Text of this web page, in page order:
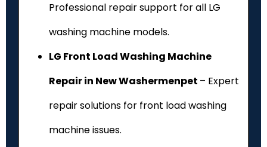
Professional repair support for all LG
washing machine models.
LG Front Load Washing Machine
Repair in New Washermenpet – Expert
repair solutions for front load washing
machine issues.